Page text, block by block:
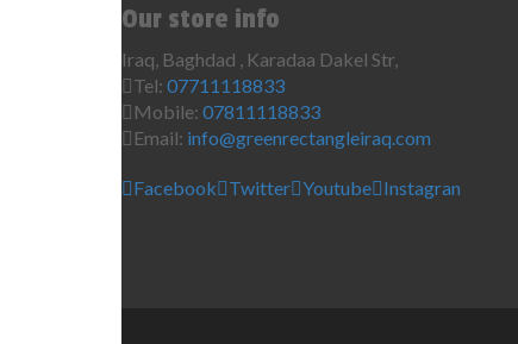
Our store info
Iraq, Baghdad , Karadaa Dakel Str,
Tel: 07711118833
Mobile: 07811118833
Email: info@greenrectangleiraq.com
Facebook Twitter Youtube Instagran